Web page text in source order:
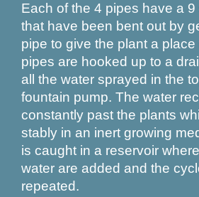
Each of the 4 pipes have a 9
that have been bent out by
pipe to give the plant a
pipes are hooked up to a
all the water sprayed in the
fountain pump. The water
constantly past the plants
stably in an inert growing
is caught in a reservoir
water are added and the
repeated.